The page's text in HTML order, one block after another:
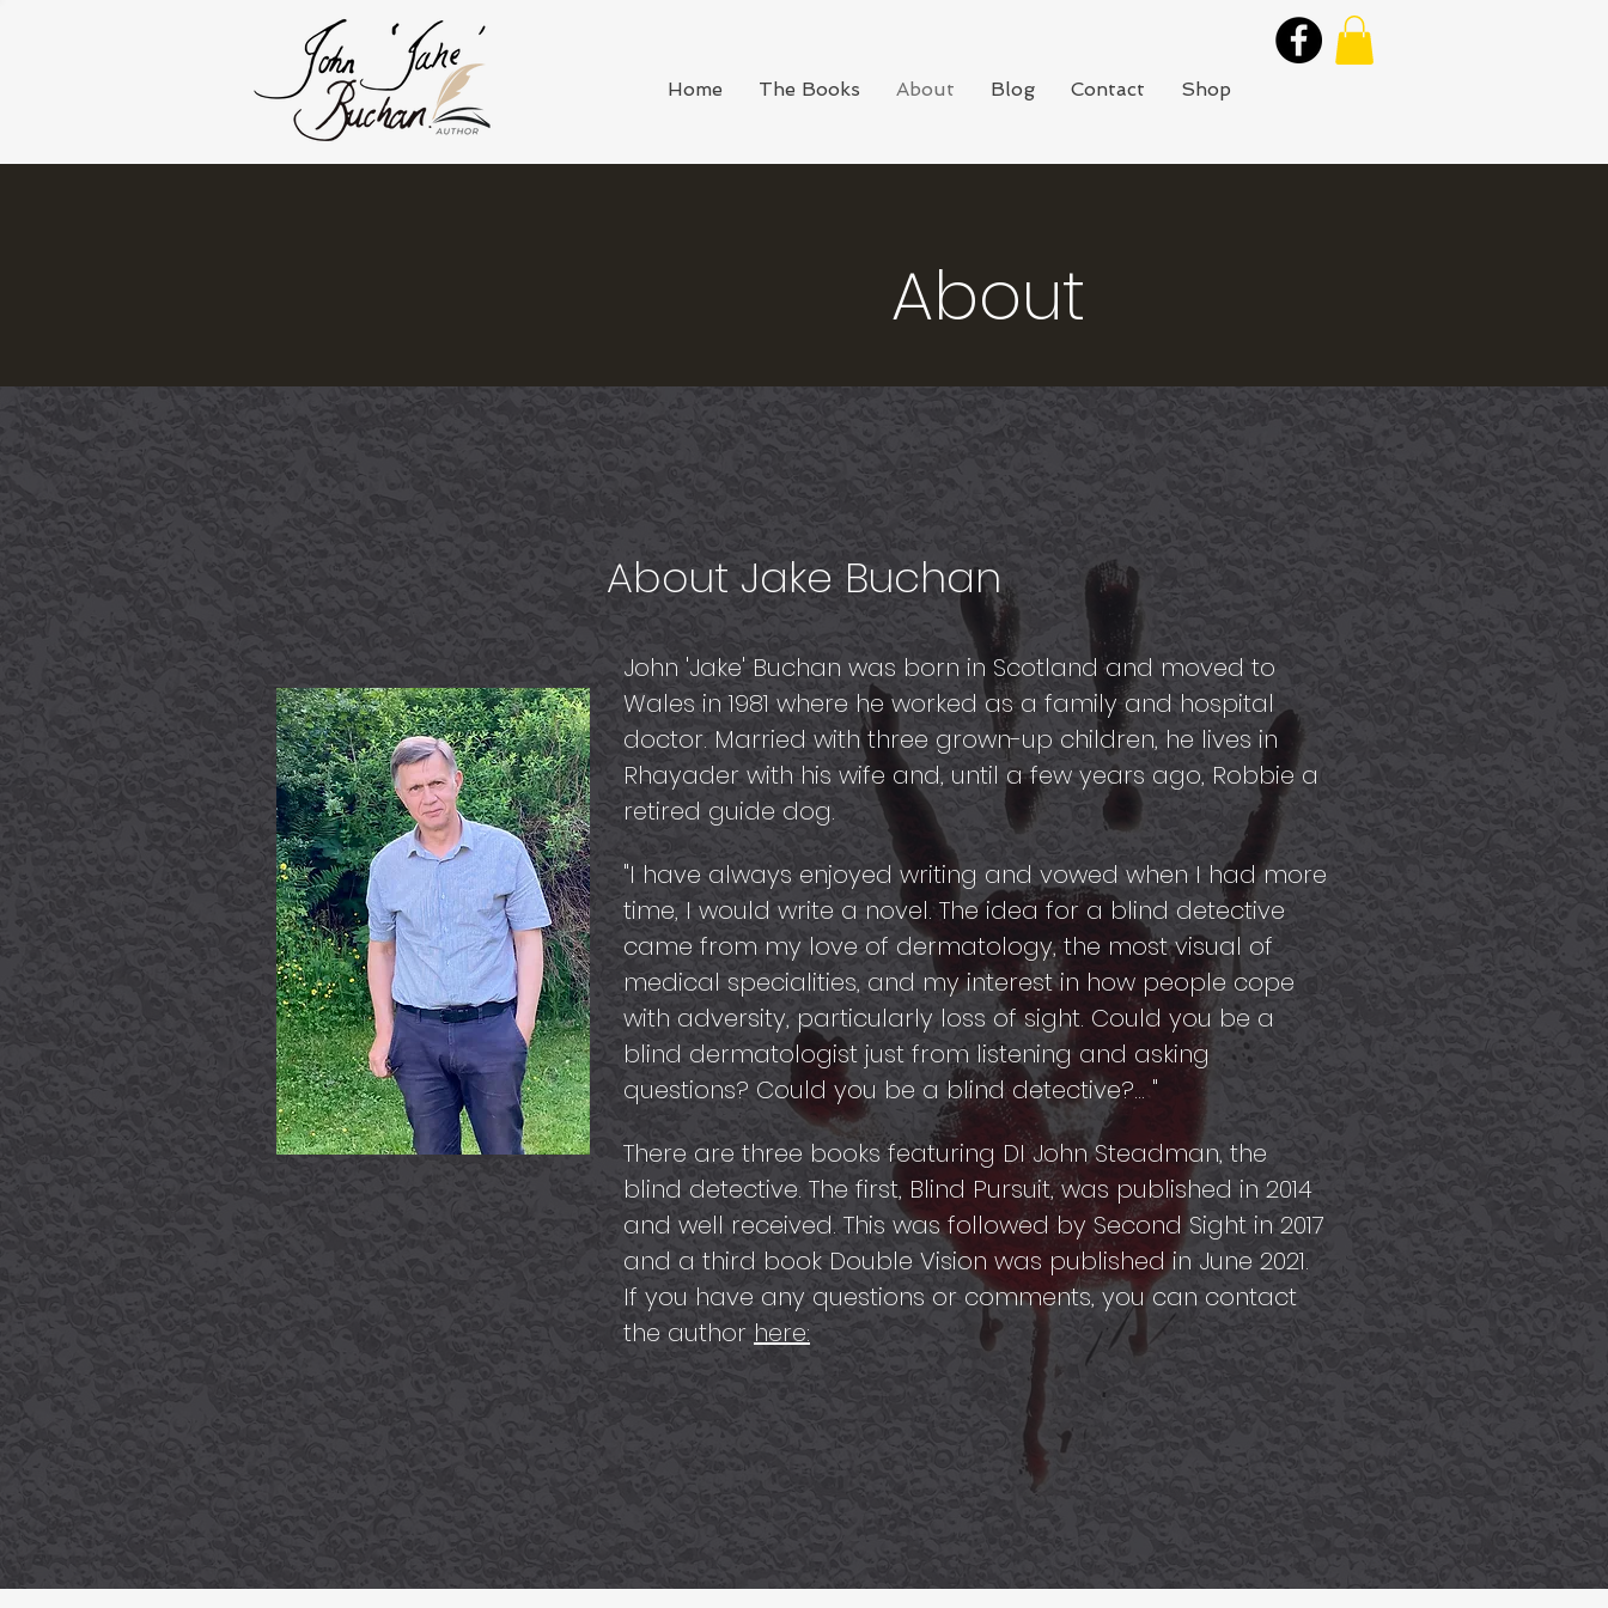
Home The Books About Blog Contact Shop
About Jake Buchan
John 'Jake' Buchan was born in Scotland and moved to
Wales in 1981 where he worked as a family and hospital
doctor. Married with three grown-up children, he lives in
Rhayader with his wife and, until a few years ago, Robbie a
retired guide dog.
"I have always enjoyed writing and vowed when I had more
time, I would write a novel. The idea for a blind detective
came from my love of dermatology, the most visual of
medical specialities, and my interest in how people cope
with adversity, particularly loss of sight. Could you be a
blind dermatologist just from listening and asking
questions? Could you be a blind detective?... "
There are three books featuring DI John Steadman, the
blind detective. The first, Blind Pursuit, was published in 2014
and well received. This was followed by Second Sight in 2017
and a third book Double Vision was published in June 2021.
If you have any questions or comments, you can contact
the author here:
About